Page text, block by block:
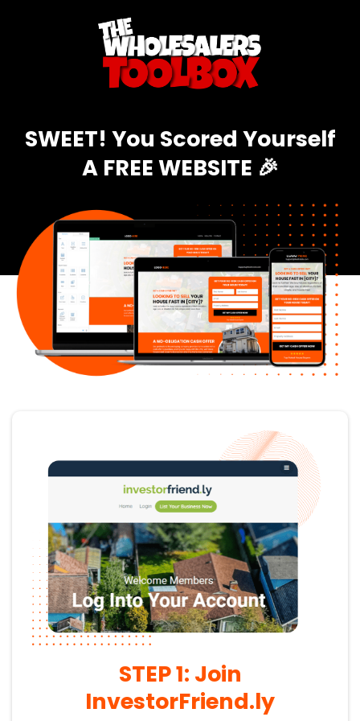
SWEET! You Scored Yourself
A FREE WEBSITE 🎉
STEP 1: Join
InvestorFriend.ly